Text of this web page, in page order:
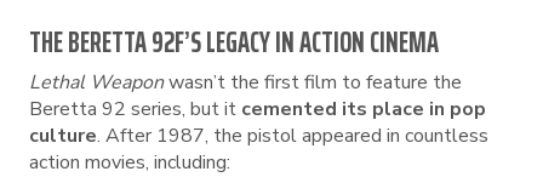
THE BERETTA 92F’S LEGACY IN ACTION CINEMA
Lethal Weaponwasn’t the first film to feature the
Beretta 92 series, but it cemented its place in pop
culture. After 1987, the pistol appeared in countless
action movies, including: